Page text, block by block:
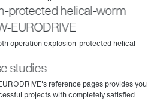
protected helical-worm
studies